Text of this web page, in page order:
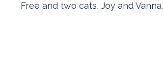
Free and two cats, Joy and Vanna.